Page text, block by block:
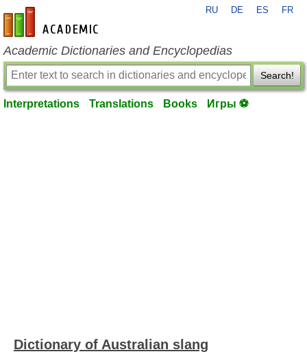
en-academic.com
RU DE ES FR
Academic Dictionaries and Encyclopedias
Search!
Interpretations Translations Books Игры ⚽
Dictionary of Australian slang